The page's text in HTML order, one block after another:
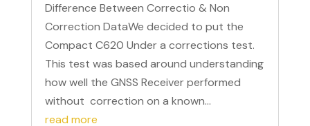
Difference Between Correctio & Non
Correction DataWe decided to put the
Compact C620 Under a corrections test.
This test was based around understanding
how well the GNSS Receiver performed
without correction on a known...
read more